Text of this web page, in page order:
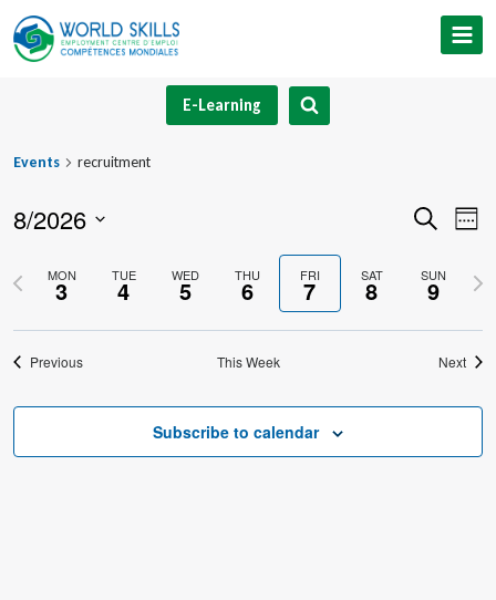
Skip
to
E-Learning
Events recruitment
and
Views
Search
Week
8/2026
date.MON
3 TUE
4 WED
5 THU
6 FRI
7 SAT
8 SUN
9
Previous
Previous This Week Next
Subscribe to calendar